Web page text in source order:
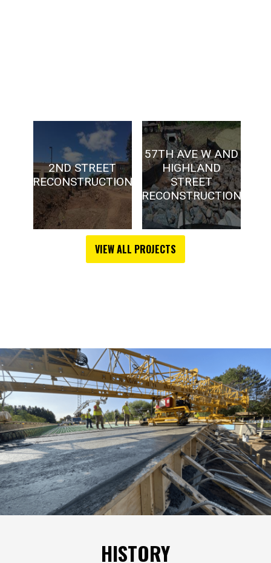
2ND STREET
RECONSTRUCTION
57TH AVE W AND
HIGHLAND
STREET
RECONSTRUCTION
VIEW ALL PROJECTS
HISTORY